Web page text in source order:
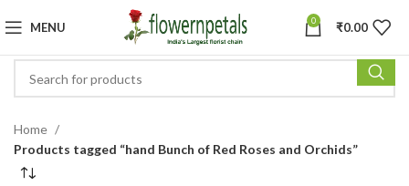
MENU 0 ₹0.00
Home
Products tagged “hand Bunch of Red Roses and Orchids”